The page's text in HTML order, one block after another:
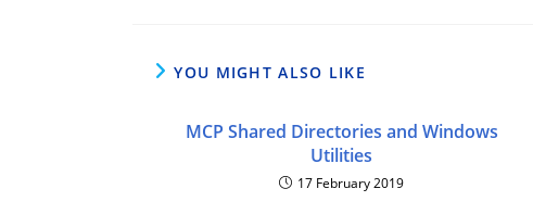
YOU MIGHT ALSO LIKE
MCP Shared Directories and Windows
Utilities
17 February 2019